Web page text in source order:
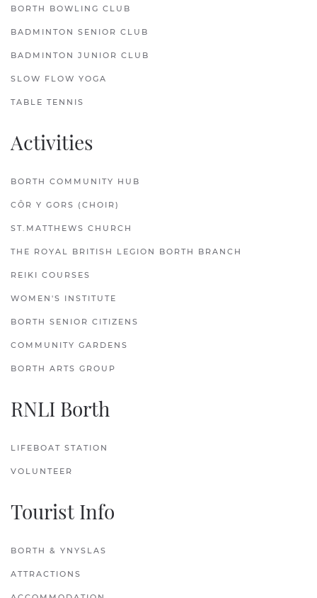
BORTH BOWLING CLUB
BADMINTON SENIOR CLUB
BADMINTON JUNIOR CLUB
SLOW FLOW YOGA
TABLE TENNIS
Activities
BORTH COMMUNITY HUB
CÔR Y GORS (CHOIR)
ST.MATTHEWS CHURCH
THE ROYAL BRITISH LEGION BORTH BRANCH
REIKI COURSES
WOMEN'S INSTITUTE
BORTH SENIOR CITIZENS
COMMUNITY GARDENS
BORTH ARTS GROUP
RNLI Borth
LIFEBOAT STATION
VOLUNTEER
Tourist Info
BORTH & YNYSLAS
ATTRACTIONS